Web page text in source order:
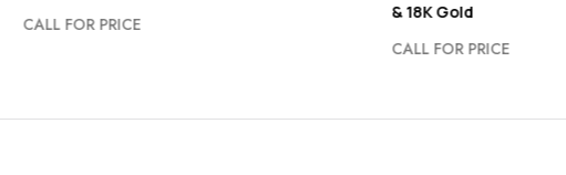
CALL FOR PRICE
& 18K Gold
CALL FOR PRICE